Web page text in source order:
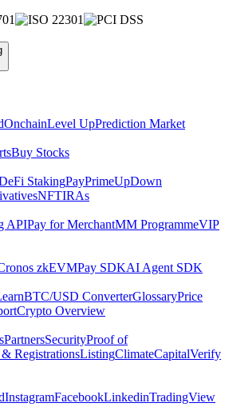
OnchainLevel UpPrediction Market
Buy Stocks
StakingPayPrimeUpDown
NFTIRAs
APIPay for MerchantMM ProgrammeVIP
zkEVMPay SDKAI Agent SDK
BTC/USD ConverterGlossaryPrice
Crypto Overview
PartnersSecurityProof of
RegistrationsListingClimateCapitalVerify
InstagramFacebookLinkedinTradingView